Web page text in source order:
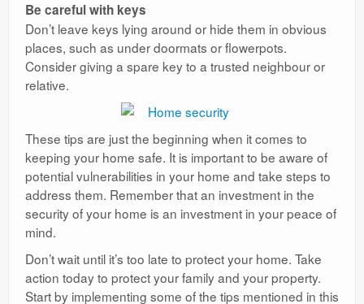
Be careful with keys
Don’t leave keys lying around or hide them in obvious
places, such as under doormats or flowerpots.
Consider giving a spare key to a trusted neighbour or
relative.
These tips are just the beginning when it comes to
keeping your home safe. It is important to be aware of
potential vulnerabilities in your home and take steps to
address them. Remember that an investment in the
security of your home is an investment in your peace of
mind.
Don’t wait until it’s too late to protect your home. Take
action today to protect your family and your property.
Start by implementing some of the tips mentioned in this